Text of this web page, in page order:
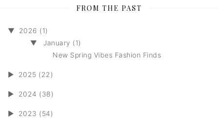
FROM THE PAST
▼
2026 (1)
▼
January (1)
New Spring Vibes Fashion Finds
► 2025 (22)
► 2024 (38)
► 2023 (54)